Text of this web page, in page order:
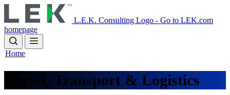
to
main
content
L.E.K. Consulting Logo - Go to LEK.com
homepage
Home
Travel, Transport & Logistics